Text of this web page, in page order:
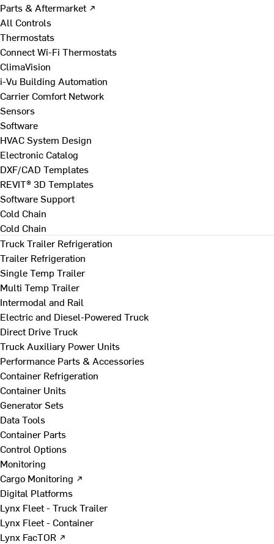
Parts & Aftermarket ↗
All Controls
Thermostats
Connect Wi-Fi Thermostats
ClimaVision
i-Vu Building Automation
Carrier Comfort Network
Sensors
Software
HVAC System Design
Electronic Catalog
DXF/CAD Templates
REVIT® 3D Templates
Software Support
Cold Chain
Cold Chain
Truck Trailer Refrigeration
Trailer Refrigeration
Single Temp Trailer
Multi Temp Trailer
Intermodal and Rail
Electric and Diesel-Powered Truck
Direct Drive Truck
Truck Auxiliary Power Units
Performance Parts & Accessories
Container Refrigeration
Container Units
Generator Sets
Data Tools
Container Parts
Control Options
Monitoring
Cargo Monitoring ↗
Digital Platforms
Lynx Fleet - Truck Trailer
Lynx Fleet - Container
Lynx FacTOR ↗